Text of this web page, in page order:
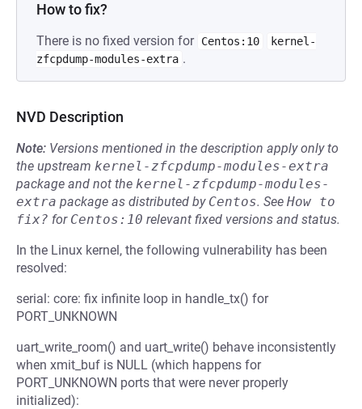
How to fix?
There is no fixed version for Centos:10
kernel-
zfcpdump-modules-extra .
NVD Description
Note: Versions mentioned in the description apply only to
the upstream kernel-zfcpdump-modules-extra
package and not the kernel-zfcpdump-modules-
extra package as distributed by Centos. See How to
fix? for Centos:10 relevant fixed versions and status.
In the Linux kernel, the following vulnerability has been
resolved:
serial: core: fix infinite loop in handle_tx() for
PORT_UNKNOWN
uart_write_room() and uart_write() behave inconsistently
when xmit_buf is NULL (which happens for
PORT_UNKNOWN ports that were never properly
initialized):